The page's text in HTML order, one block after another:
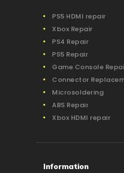
PS5 HDMI repair
Xbox Repair
PS4 Repair
PS5 Repair
Game Console
Connector
Microsoldering
ABS Repair
Xbox HDMI repair
Information